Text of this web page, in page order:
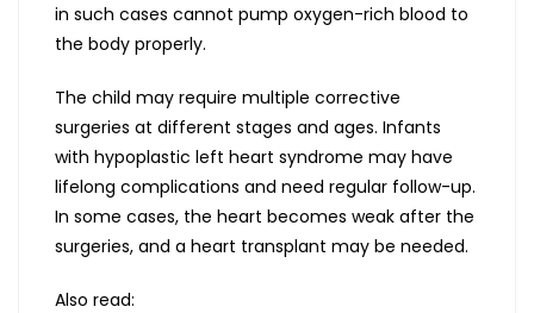
in such cases cannot pump oxygen-rich blood to
the body properly.
The child may require multiple corrective
surgeries at different stages and ages. Infants
with hypoplastic left heart syndrome may have
lifelong complications and need regular follow-up.
In some cases, the heart becomes weak after the
surgeries, and a heart transplant may be needed.
Also read: